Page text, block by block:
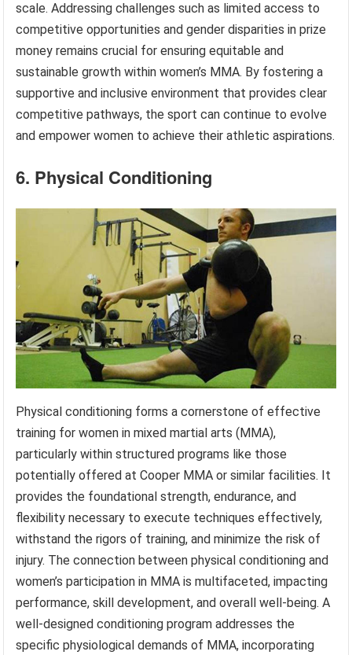
scale. Addressing challenges such as limited access to
competitive opportunities and gender disparities in prize
money remains crucial for ensuring equitable and
sustainable growth within women’s MMA. By fostering a
supportive and inclusive environment that provides clear
competitive pathways, the sport can continue to evolve
and empower women to achieve their athletic aspirations.
6. Physical Conditioning
Physical conditioning forms a cornerstone of effective
training for women in mixed martial arts (MMA),
particularly within structured programs like those
potentially offered at Cooper MMA or similar facilities. It
provides the foundational strength, endurance, and
flexibility necessary to execute techniques effectively,
withstand the rigors of training, and minimize the risk of
injury. The connection between physical conditioning and
women’s participation in MMA is multifaceted, impacting
performance, skill development, and overall well-being. A
well-designed conditioning program addresses the
specific physiological demands of MMA, incorporating